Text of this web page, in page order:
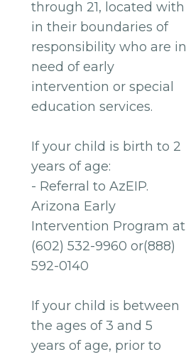
through 21, located with
in their boundaries of
responsibility who are in
need of early
intervention or special
education services.
If your child is birth to 2
years of age:
- Referral to AzEIP.
Arizona Early
Intervention Program at
(602) 532-9960 or(888)
592-0140
If your child is between
the ages of 3 and 5
years of age, prior to